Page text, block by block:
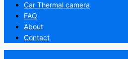
Car Thermal camera
FAQ
About
Contact